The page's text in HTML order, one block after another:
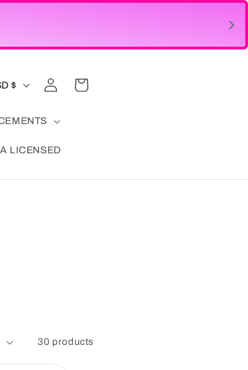
LICENSED
United States | USD $
Log
in
Cart
30 products